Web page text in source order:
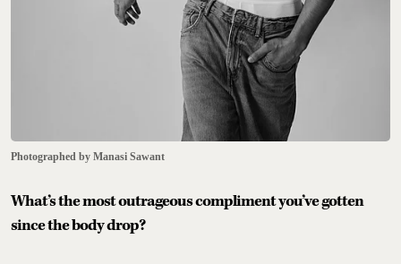
Photographed by Manasi Sawant
What’s the most outrageous compliment you’ve gotten
since the body drop?